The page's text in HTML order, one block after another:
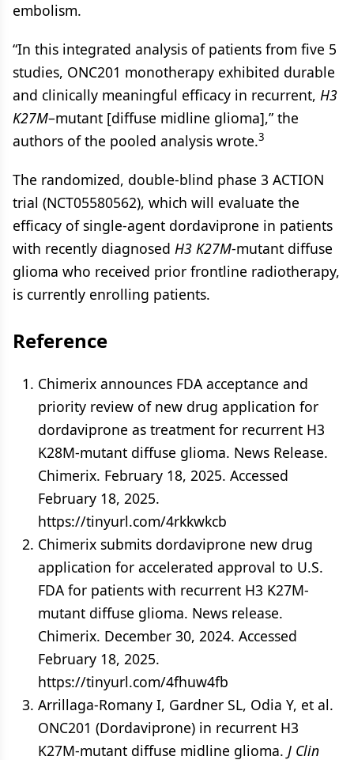
embolism.
“In this integrated analysis of patients from five 5
studies, ONC201 monotherapy exhibited durable
and clinically meaningful efficacy in recurrent, H3
K27M–mutant [diffuse midline glioma],” the
authors of the pooled analysis wrote.3
The randomized, double-blind phase 3 ACTION
trial (NCT05580562), which will evaluate the
efficacy of single-agent dordaviprone in patients
with recently diagnosed H3 K27M-mutant diffuse
glioma who received prior frontline radiotherapy,
is currently enrolling patients.
Reference
Chimerix announces FDA acceptance and
priority review of new drug application for
dordaviprone as treatment for recurrent H3
K28M-mutant diffuse glioma. News Release.
Chimerix. February 18, 2025. Accessed
February 18, 2025.
https://tinyurl.com/4rkkwkcb
Chimerix submits dordaviprone new drug
application for accelerated approval to U.S.
FDA for patients with recurrent H3 K27M-
mutant diffuse glioma. News release.
Chimerix. December 30, 2024. Accessed
February 18, 2025.
https://tinyurl.com/4fhuw4fb
Arrillaga-Romany I, Gardner SL, Odia Y, et al.
ONC201 (Dordaviprone) in recurrent H3
K27M-mutant diffuse midline glioma. J Clin